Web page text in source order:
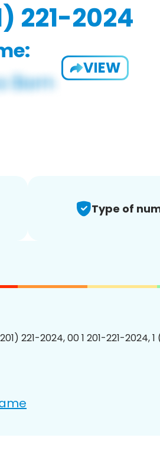
221-2024
VIEW
Type of
221-2024, 00 1 201-221-2024,